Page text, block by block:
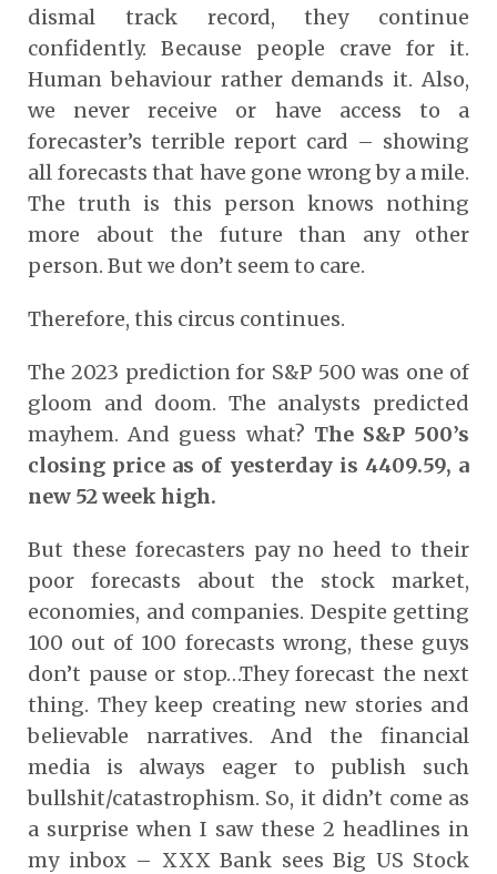
dismal track record, they continue
confidently. Because people crave for it.
Human behaviour rather demands it. Also,
we never receive or have access to a
forecaster’s terrible report card – showing
all forecasts that have gone wrong by a mile.
The truth is this person knows nothing
more about the future than any other
person. But we don’t seem to care.
Therefore, this circus continues.
The 2023 prediction for S&P 500 was one of
gloom and doom. The analysts predicted
mayhem. And guess what? The S&P 500’s
closing price as of yesterday is 4409.59, a
new 52 week high.
But these forecasters pay no heed to their
poor forecasts about the stock market,
economies, and companies. Despite getting
100 out of 100 forecasts wrong, these guys
don’t pause or stop…They forecast the next
thing. They keep creating new stories and
believable narratives. And the financial
media is always eager to publish such
bullshit/catastrophism. So, it didn’t come as
a surprise when I saw these 2 headlines in
my inbox – XXX Bank sees Big US Stock